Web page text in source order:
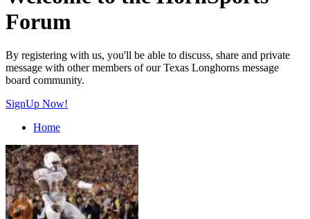
Forum
By registering with us, you'll be able to discuss, share and private
message with other members of our Texas Longhorns message
board community.
SignUp Now!
Home